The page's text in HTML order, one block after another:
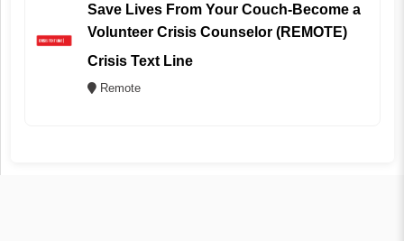
Save Lives From Your Couch-Become a
Volunteer Crisis Counselor (REMOTE)
Crisis Text Line
Remote